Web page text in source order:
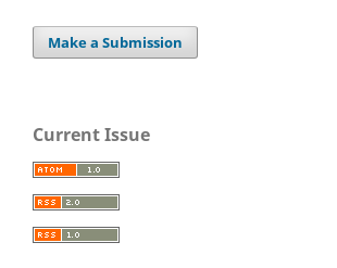
Make a Submission
Current Issue